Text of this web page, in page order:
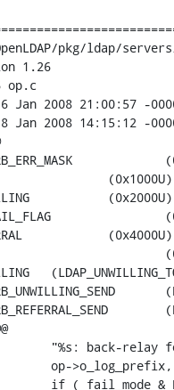
pkg/ldap/
1.26
(0x2000U)